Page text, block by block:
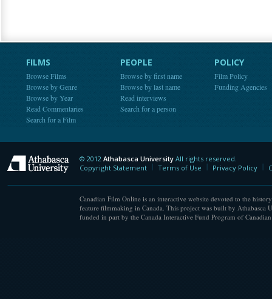
FILMS
Browse Films
Browse by Genre
Browse by Year
Read Commentaries
Search for a Film
PEOPLE
Browse by first name
Browse by last name
Read interviews
Search for a person
POLICY
Film Policy
Funding Agencies
Athabasca University
© 2012 Athabasca University All rights reserved.
Copyright Statement
Terms of Use Privacy Policy
Canadian Film Online is an interactive website devoted to the
feature filmmaking in Canada. This project was built by Athabasca
funded in part by the Canada Interactive Fund Program of